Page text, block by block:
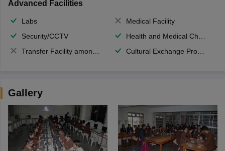
Advanced Facilities
Labs
Medical Facility
Security/CCTV
Health and Medical Check up
Transfer Facility among school chain
Cultural Exchange Program
Gallery